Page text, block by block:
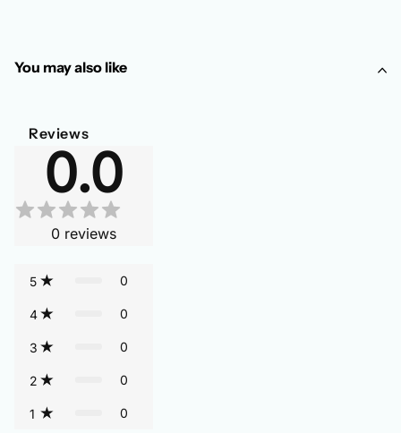
You may also like
Reviews
0.0
0 reviews
5 0
4 0
3 0
2 0
1 0